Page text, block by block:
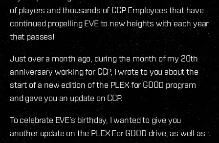
of players and thousands of CCP Employees that have
continued propelling EVE to new heights with each year
that passes!
Just over a month ago, during the month of my 20th
anniversary working for CCP, I wrote to you about the
start of a new edition of the PLEX for GOOD program
and gave you an update on CCP.
To celebrate EVE’s birthday, I wanted to give you
another update on the PLEX For GOOD drive, as well as